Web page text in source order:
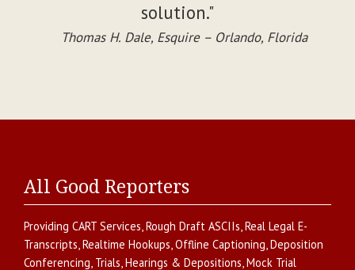
solution."
Thomas H. Dale, Esquire – Orlando, Florida
All Good Reporters
Providing CART Services,Rough Draft ASCIIs,Real Legal E-
Transcripts,Realtime Hookups,Offline Captioning,Deposition
Conferencing, Trials, Hearings & Depositions,Mock Trial